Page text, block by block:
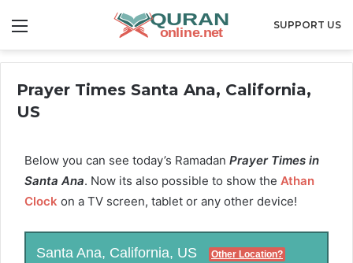
SUPPORT US
Prayer Times Santa Ana, California,
US
Below you can see today’s Ramadan Prayer Times in
Santa Ana. Now its also possible to show the Athan
Clock on a TV screen, tablet or any other device!
Santa Ana, California, US Other Location?